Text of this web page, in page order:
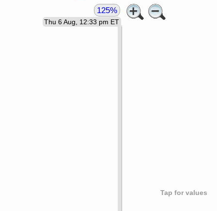
Tap for values
Thu 6 Aug, 12:33 pm ET
125%